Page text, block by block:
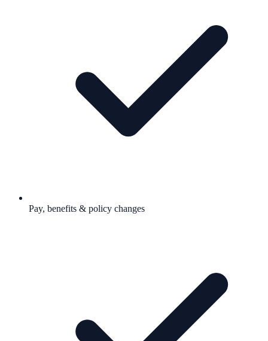
Pay, benefits & policy changes